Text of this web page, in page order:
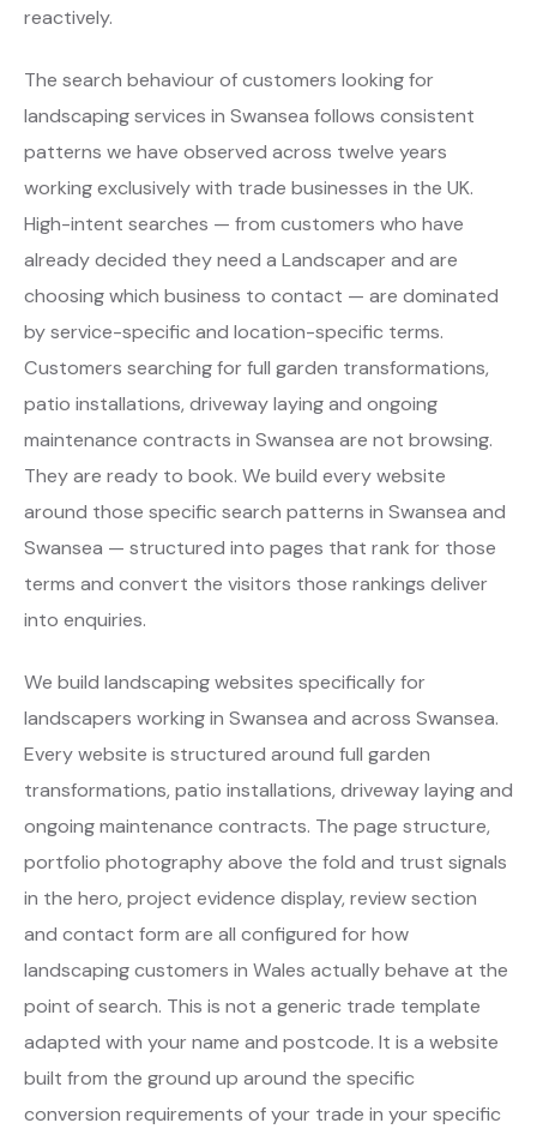
reactively.
The search behaviour of customers looking for
landscaping services in Swansea follows consistent
patterns we have observed across twelve years
working exclusively with trade businesses in the UK.
High-intent searches — from customers who have
already decided they need a Landscaper and are
choosing which business to contact — are dominated
by service-specific and location-specific terms.
Customers searching for full garden transformations,
patio installations, driveway laying and ongoing
maintenance contracts in Swansea are not browsing.
They are ready to book. We build every website
around those specific search patterns in Swansea and
Swansea — structured into pages that rank for those
terms and convert the visitors those rankings deliver
into enquiries.
We build landscaping websites specifically for
landscapers working in Swansea and across Swansea.
Every website is structured around full garden
transformations, patio installations, driveway laying and
ongoing maintenance contracts. The page structure,
portfolio photography above the fold and trust signals
in the hero, project evidence display, review section
and contact form are all configured for how
landscaping customers in Wales actually behave at the
point of search. This is not a generic trade template
adapted with your name and postcode. It is a website
built from the ground up around the specific
conversion requirements of your trade in your specific